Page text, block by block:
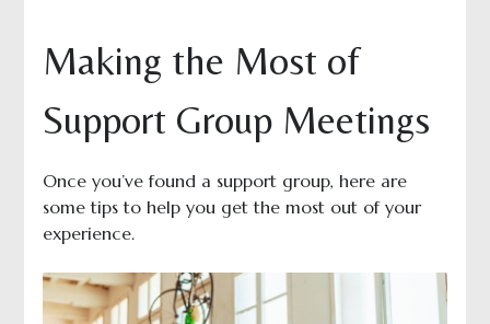
Making the Most of
Support Group Meetings
Once you’ve found a support group, here are
some tips to help you get the most out of your
experience.